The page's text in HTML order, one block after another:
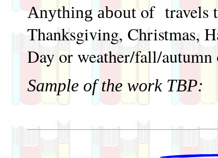
Anything aboutof travels
Thanksgiving, Christmas,
Day or weather/fall/
Sample of the work TBP: